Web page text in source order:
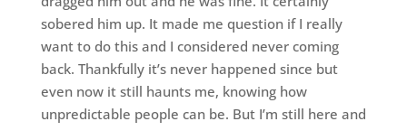
sobered him up. It made me question if I really
want to do this and I considered never coming
back. Thankfully it’s never happened since but
even now it still haunts me, knowing how
unpredictable people can be. But I’m still here and